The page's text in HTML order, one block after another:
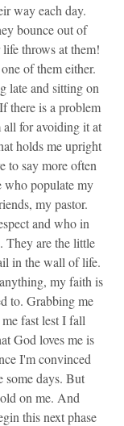
way each day.
bounce out of
throws at them!
of them either.
late and sitting on
there is a problem
all for avoiding it at
holds me upright
to say more often
who populate my
my pastor.
and who in
They are the little
in the wall of life.
my faith is
to. Grabbing me
fast lest I fall
God loves me is
I'm convinced
some days. But
on me. And
this next phase